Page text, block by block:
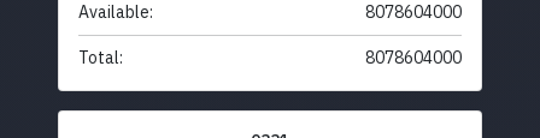
Available:
8078604000
Total: 8078604000